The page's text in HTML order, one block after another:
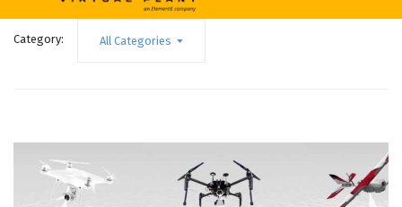
Category: All Categories